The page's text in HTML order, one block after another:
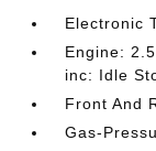
Electronic
Engine:
inc: Idle
Front And
Gas-